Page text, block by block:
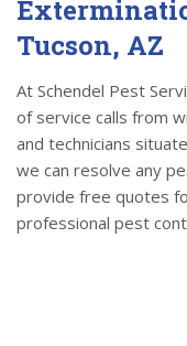
Tucson, AZ
At Schendel Pest
of service calls from
and technicians
we can resolve any
provide free quotes
professional pest